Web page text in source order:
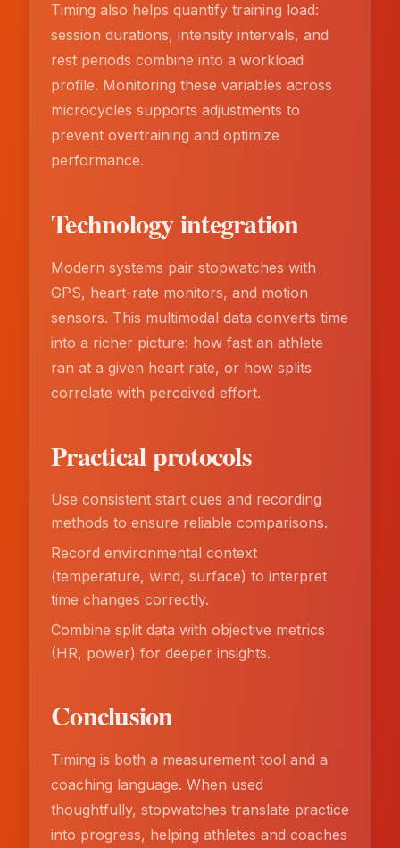
Timing also helps quantify training load:
session durations, intensity intervals, and
rest periods combine into a workload
profile. Monitoring these variables across
microcycles supports adjustments to
prevent overtraining and optimize
performance.
Technology integration
Modern systems pair stopwatches with
GPS, heart-rate monitors, and motion
sensors. This multimodal data converts time
into a richer picture: how fast an athlete
ran at a given heart rate, or how splits
correlate with perceived effort.
Practical protocols
Use consistent start cues and recording
methods to ensure reliable comparisons.
Record environmental context
(temperature, wind, surface) to interpret
time changes correctly.
Combine split data with objective metrics
(HR, power) for deeper insights.
Conclusion
Timing is both a measurement tool and a
coaching language. When used
thoughtfully, stopwatches translate practice
into progress, helping athletes and coaches